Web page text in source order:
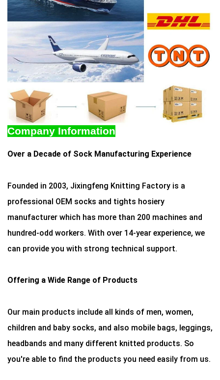
Company Information
Over a Decade of Sock Manufacturing Experience
Founded in 2003, Jixingfeng Knitting Factory is a
professional OEM socks and tights hosiery
manufacturer which has more than 200 machines and
hundred-odd workers. With over 14-year experience, we
can provide you with strong technical support.
Offering a Wide Range of Products
Our main products include all kinds of men, women,
children and baby socks, and also mobile bags, leggings,
headbands and many different knitted products. So
you're able to find the products you need easily from us.